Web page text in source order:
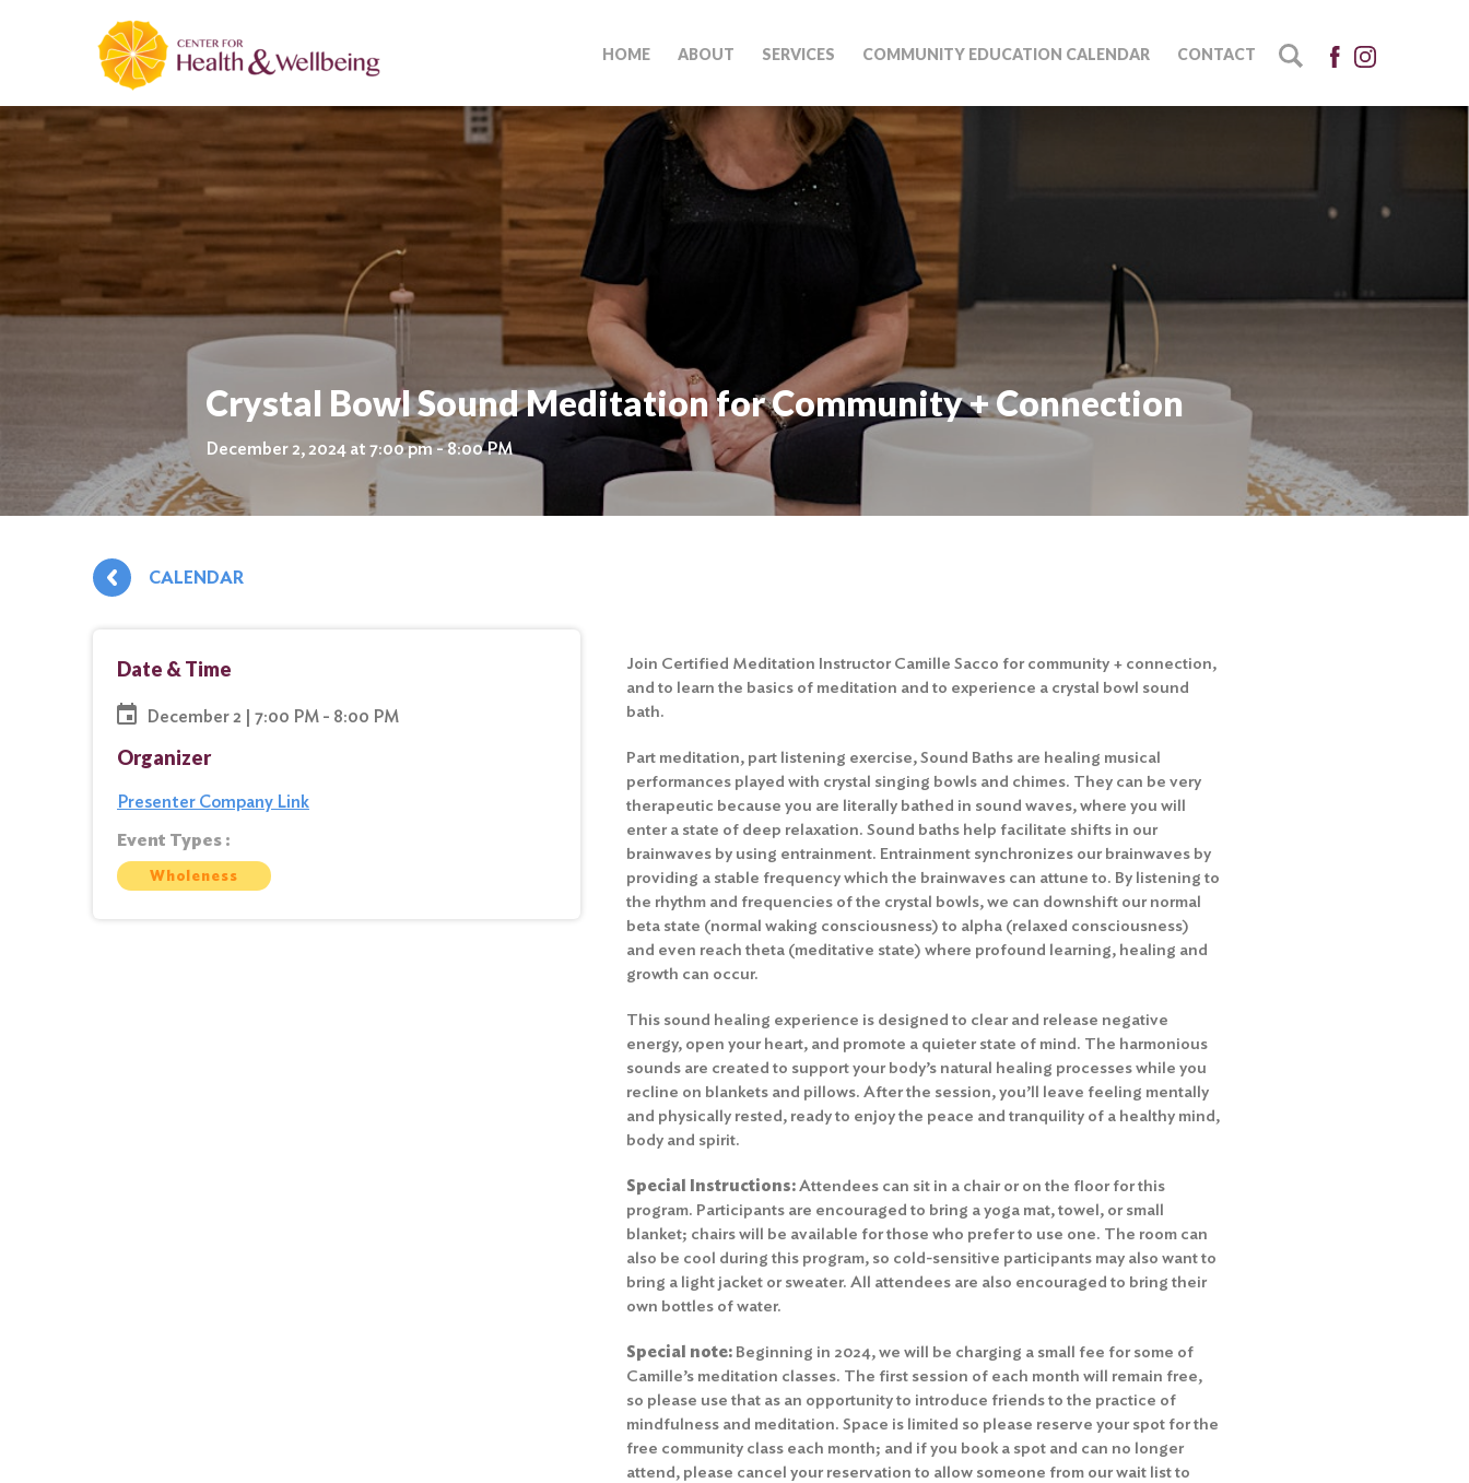
HOME ABOUT SERVICES COMMUNITY EDUCATION CALENDAR CONTACT
Crystal Bowl Sound Meditation for Community + Connection
December 2, 2024 at 7:00 pm - 8:00 PM
CALENDAR
Date & Time
December 2 | 7:00 PM - 8:00 PM
Organizer
Presenter Company Link
Event Types :
Wholeness
Join Certified Meditation Instructor Camille Sacco for community + connection,
and to learn the basics of meditation and to experience a crystal bowl sound
bath.
Part meditation, part listening exercise, Sound Baths are healing musical
performances played with crystal singing bowls and chimes. They can be very
therapeutic because you are literally bathed in sound waves, where you will
enter a state of deep relaxation. Sound baths help facilitate shifts in our
brainwaves by using entrainment. Entrainment synchronizes our brainwaves by
providing a stable frequency which the brainwaves can attune to. By listening to
the rhythm and frequencies of the crystal bowls, we can downshift our normal
beta state (normal waking consciousness) to alpha (relaxed consciousness)
and even reach theta (meditative state) where profound learning, healing and
growth can occur.
This sound healing experience is designed to clear and release negative
energy, open your heart, and promote a quieter state of mind. The harmonious
sounds are created to support your body’s natural healing processes while you
recline on blankets and pillows. After the session, you’ll leave feeling mentally
and physically rested, ready to enjoy the peace and tranquility of a healthy mind,
body and spirit.
Special Instructions:Attendees can sit in a chair or on the floor for this
program. Participants are encouraged to bring a yoga mat, towel, or small
blanket; chairs will be available for those who prefer to use one. The room can
also be cool during this program, so cold-sensitive participants may also want to
bring a light jacket or sweater. All attendees are also encouraged to bring their
own bottles of water.
Special note: Beginning in 2024, we will be charging a small fee for some of
Camille’s meditation classes. The first session of each month will remain free,
so please use that as an opportunity to introduce friends to the practice of
mindfulness and meditation. Space is limited so please reserve your spot for the
free community class each month; and if you book a spot and can no longer
attend, please cancel your reservation to allow someone from our wait list to